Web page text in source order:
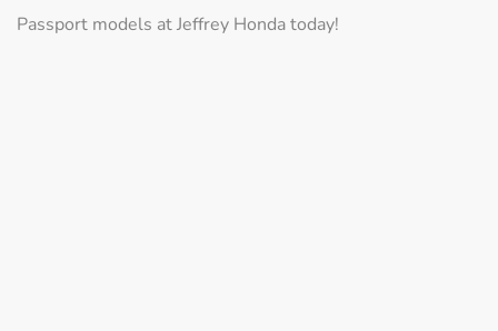
Passport models at Jeffrey Honda today!